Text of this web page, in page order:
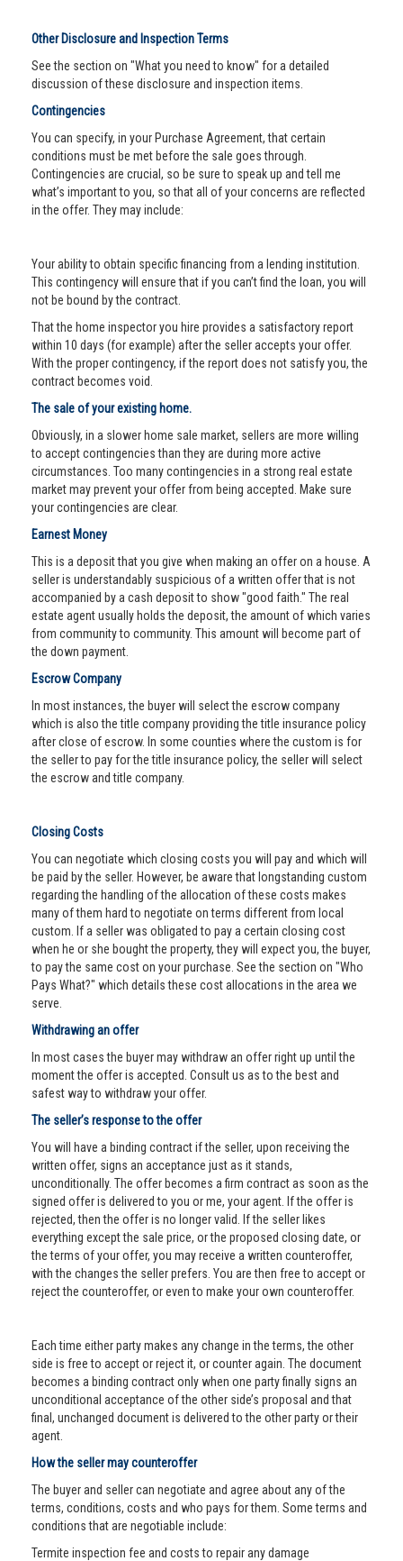
Other Disclosure and Inspection Terms
See the section on "What you need to know" for a detailed
discussion of these disclosure and inspection items.
Contingencies
You can specify, in your Purchase Agreement, that certain
conditions must be met before the sale goes through.
Contingencies are crucial, so be sure to speak up and tell me
what’s important to you, so that all of your concerns are reflected
in the offer. They may include:
Your ability to obtain specific financing from a lending institution.
This contingency will ensure that if you can’t find the loan, you will
not be bound by the contract.
That the home inspector you hire provides a satisfactory report
within 10 days (for example) after the seller accepts your offer.
With the proper contingency, if the report does not satisfy you, the
contract becomes void.
The sale of your existing home.
Obviously, in a slower home sale market, sellers are more willing
to accept contingencies than they are during more active
circumstances. Too many contingencies in a strong real estate
market may prevent your offer from being accepted. Make sure
your contingencies are clear.
Earnest Money
This is a deposit that you give when making an offer on a house. A
seller is understandably suspicious of a written offer that is not
accompanied by a cash deposit to show "good faith." The real
estate agent usually holds the deposit, the amount of which varies
from community to community. This amount will become part of
the down payment.
Escrow Company
In most instances, the buyer will select the escrow company
which is also the title company providing the title insurance policy
after close of escrow. In some counties where the custom is for
the seller to pay for the title insurance policy, the seller will select
the escrow and title company.
Closing Costs
You can negotiate which closing costs you will pay and which will
be paid by the seller. However, be aware that longstanding custom
regarding the handling of the allocation of these costs makes
many of them hard to negotiate on terms different from local
custom. If a seller was obligated to pay a certain closing cost
when he or she bought the property, they will expect you, the buyer,
to pay the same cost on your purchase. See the section on "Who
Pays What?" which details these cost allocations in the area we
serve.
Withdrawing an offer
In most cases the buyer may withdraw an offer right up until the
moment the offer is accepted. Consult us as to the best and
safest way to withdraw your offer.
The seller’s response to the offer
You will have a binding contract if the seller, upon receiving the
written offer, signs an acceptance just as it stands,
unconditionally. The offer becomes a firm contract as soon as the
signed offer is delivered to you or me, your agent. If the offer is
rejected, then the offer is no longer valid. If the seller likes
everything except the sale price, or the proposed closing date, or
the terms of your offer, you may receive a written counteroffer,
with the changes the seller prefers. You are then free to accept or
reject the counteroffer, or even to make your own counteroffer.
Each time either party makes any change in the terms, the other
side is free to accept or reject it, or counter again. The document
becomes a binding contract only when one party finally signs an
unconditional acceptance of the other side’s proposal and that
final, unchanged document is delivered to the other party or their
agent.
How the seller may counteroffer
The buyer and seller can negotiate and agree about any of the
terms, conditions, costs and who pays for them. Some terms and
conditions that are negotiable include:
Termite inspection fee and costs to repair any damage